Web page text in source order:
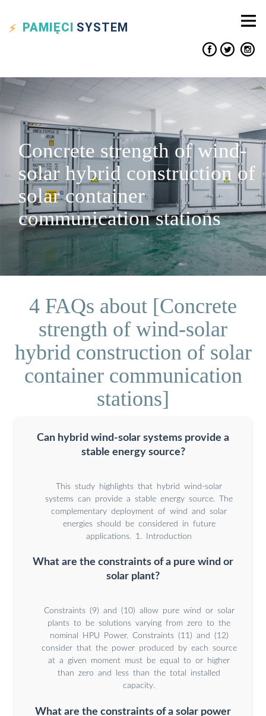
PAMIĘCI SYSTEM
Concrete strength of wind-
solar hybrid construction of
solar container
communication stations
4 FAQs about [Concrete
strength of wind-solar
hybrid construction of solar
container communication
stations]
Can hybrid wind-solar systems provide a
stable energy source?
This study highlights that hybrid wind-solar
systems can provide a stable energy source. The
complementary deployment of wind and solar
energies should be considered in future
applications. 1. Introduction
What are the constraints of a pure wind or
solar plant?
Constraints (9) and (10) allow pure wind or solar
plants to be solutions varying from zero to the
nominal HPU Power. Constraints (11) and (12)
consider that the power produced by each source
at a given moment must be equal to or higher
than zero and less than the total installed
capacity.
What are the constraints of a solar power